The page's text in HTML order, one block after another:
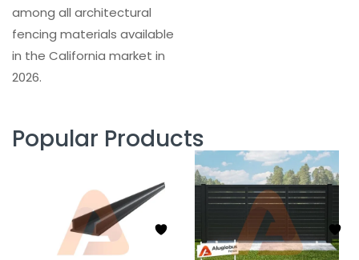
among all architectural
fencing materials available
in the California market in
2026.
Popular Products